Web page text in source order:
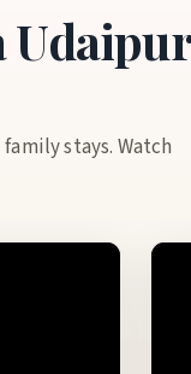
stays. Watch